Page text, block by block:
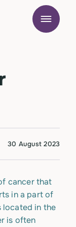
30 August 2023
cancer that
in a part of
located in the
is often